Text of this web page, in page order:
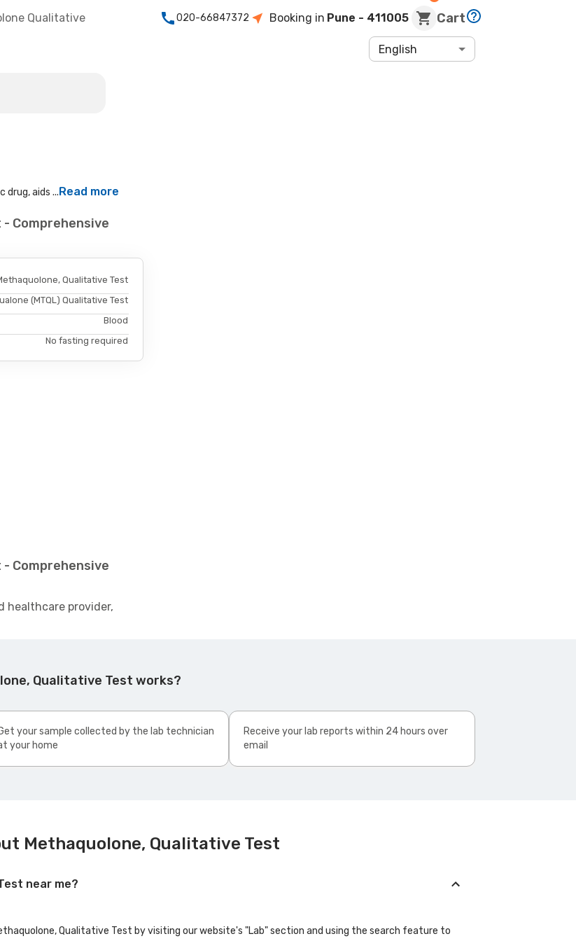
Qualitative 020-66847372 Booking in Pune - 411005 Cart
English
aids ...Read more
Comprehensive
Qualitative Test
(MTQL) Qualitative Test
Blood
No fasting required
Comprehensive
healthcare provider,
Qualitative Test works?
your sample collected by the lab technician
your home
Receive your lab reports within 24 hours over
email
Methaquolone, Qualitative Test
near me?
Qualitative Test by visiting our website's "Lab" section and using the search feature to